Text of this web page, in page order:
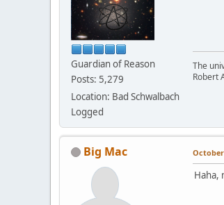
Guardian of Reason
Posts: 5,279
Location: Bad Schwalbach
Logged
The
Robert
Big Mac October
Haha,